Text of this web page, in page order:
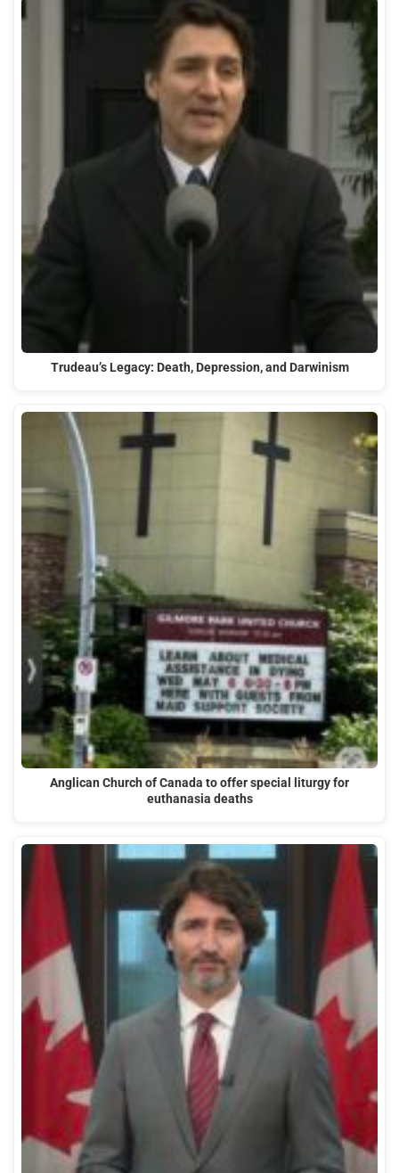
Trudeau’s Legacy: Death, Depression, and Darwinism
Anglican Church of Canada to offer special liturgy for
euthanasia deaths